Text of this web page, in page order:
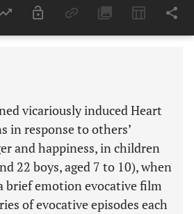
Last 6 Months 11,803
vicariously induced Heart
in response to others’
and happiness, in children
22 boys, aged 7 to 10), when
brief emotion evocative film
of evocative episodes each